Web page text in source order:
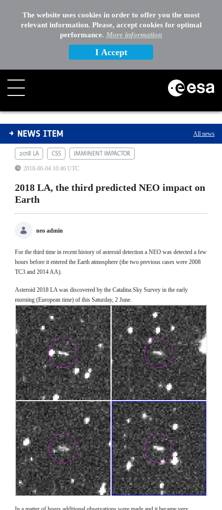
The website uses cookies in order to offer you the most
relevant information. Please, accept cookies for optimal
performance. More information
I Accept
2018 LA, the third predicted NEO impact on Earth
NEWS ITEM All news
2018 LA CSS IMMINENT IMPACTOR
2018-06-04 10:46 UTC
2018 LA, the third predicted NEO impact on
Earth
neo admin
For the third time in recent history of asteroid detection a NEO was detected a few
hours before it entered the Earth atmosphere (the two previous cases were 2008
TC3 and 2014 AA).
Asteroid 2018 LA was discovered by the Catalina Sky Survey in the early
morning (European time) of this Saturday, 2 June.